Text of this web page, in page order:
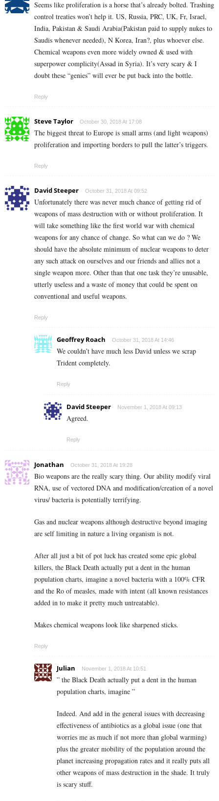
Seems like proliferation is a horse that’s already bolted. Trashing
control treaties won’t help it. US, Russia, PRC, UK, Fr, Israel,
India, Pakistan & Saudi Arabia(Pakistan paid to supply nukes to
Saudis whenever needed), N Korea, Iran?, plus whoever else.
Chemical weapons even more widely owned & used with
superpower complicity(Assad in Syria). It’s very scary & I
doubt these “genies” will ever be put back into the bottle.
Reply
Steve Taylor October 30, 2018 At 17:08
The biggest threat to Europe is small arms (and light weapons)
proliferation and importing borders to pull the latter’s triggers.
Reply
David Steeper October 31, 2018 At 09:52
Unfortunately there was never much chance of getting rid of
weapons of mass destruction with or without proliferation. It
will take something like the first world war with chemical
weapons for any chance of change. So what can we do ? We
should have the absolute minimum of nuclear weapons to deter
any such attack on ourselves and our friends and allies not a
single weapon more. Other than that one task they’re unusable,
utterly useless and a waste of money that could be spent on
conventional and useful weapons.
Reply
Geoffrey Roach October 31, 2018 At 14:46
We couldn’t have much less David unless we scrap
Trident completely.
Reply
David Steeper November 1, 2018 At 09:13
Agreed.
Reply
Jonathan October 31, 2018 At 19:28
Bio weapons are the really scary thing. Our ability modify viral
RNA, use of vectored DNA and modification/creation of a novel
virus/ bacteria is potentially terrifying.
Gas and nuclear weapons although destructive beyond imaging
are self limiting in nature a living organism is not.
After all just a bit of pot luck has created some epic global
killers, the Black Death actually put a dent in the human
population charts, imagine a novel bacteria with a 100% CFR
and the Ro of measles, made with intent (all known resistances
added in to make it pretty much untreatable).
Makes chemical weapons look like sharpened sticks.
Reply
Julian November 1, 2018 At 10:51
” the Black Death actually put a dent in the human
population charts, imagine ”
Indeed. And add in the general issues with decreasing
effectiveness of antibiotics as a global issue (one that
worries me as much if not more than global warming)
plus the greater mobility of the population around the
planet increasing propagation rates and it really puts all
other weapons of mass destruction in the shade. It truly
is scary stuff.